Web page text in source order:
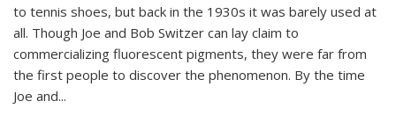
to tennis shoes, but back in the 1930s it was barely used at
all. Though Joe and Bob Switzer can lay claim to
commercializing fluorescent pigments, they were far from
the first people to discover the phenomenon. By the time
Joe and...